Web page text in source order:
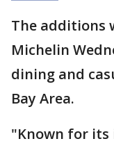
The additions
Michelin
dining and
Bay Area.
"Known for its